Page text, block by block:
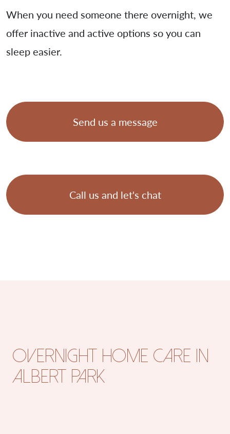
When you need someone there overnight, we
offer inactive and active options so you can
sleep easier.
Send us a message
Call us and let's chat
Overnight Home Care in
Albert Park